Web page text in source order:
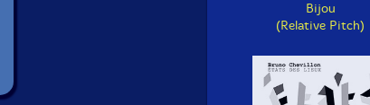
Bijou
(Relative Pitch)